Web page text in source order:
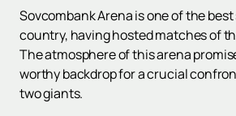
Sovcombank Arena is one of the
country, having hosted matches of
The atmosphere of this arena
worthy backdrop for a crucial
two giants.